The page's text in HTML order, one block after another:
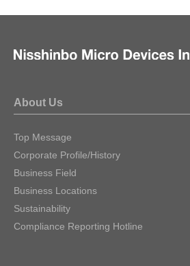
About Us
Top Message
Corporate Profile/History
Business Field
Business Locations
Sustainability
Compliance Reporting Hotline